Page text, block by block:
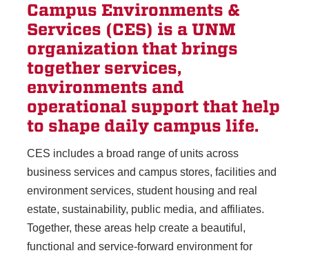
Campus Environments &
Services (CES) is a UNM
organization that brings
together services,
environments and
operational support that help
to shape daily campus life.
CES includes a broad range of units across
business services and campus stores, facilities and
environment services, student housing and real
estate, sustainability, public media, and affiliates.
Together, these areas help create a beautiful,
functional and service-forward environment for